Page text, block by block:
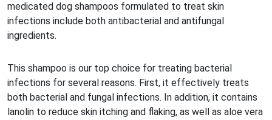
medicated dog shampoos formulated to treat skin
infections include both antibacterial and antifungal
ingredients.
This shampoo is our top choice for treating bacterial
infections for several reasons. First, it effectively treats
both bacterial and fungal infections. In addition, it contains
lanolin to reduce skin itching and flaking, as well as aloe vera